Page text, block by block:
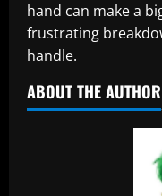
hand can make a
frustrating
handle.
ABOUT THE AUTHOR